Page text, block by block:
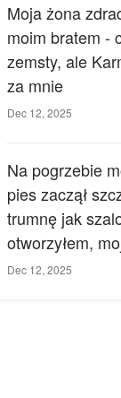
Moja żona
moim bratem -
zemsty, ale
za mnie
Dec 12, 2025
Na pogrzebie
pies zaczął
trumnę jak
otworzyłem,
zemdlała.
Dec 12, 2025